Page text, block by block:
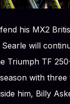
his MX2
will
Triumph TF
with three
him, Billy